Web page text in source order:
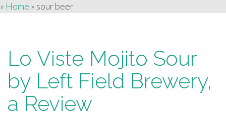
» Home » sour beer
Lo Viste Mojito Sour
by Left Field Brewery,
a Review